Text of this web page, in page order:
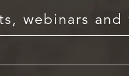
webinars and